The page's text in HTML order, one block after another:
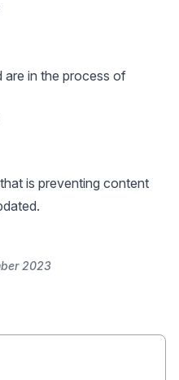
are in the process of
is preventing content
2023